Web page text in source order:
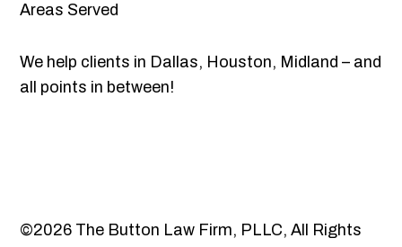
Areas Served
We help clients in Dallas, Houston, Midland – and
all points in between!
©2026 The Button Law Firm, PLLC, All Rights